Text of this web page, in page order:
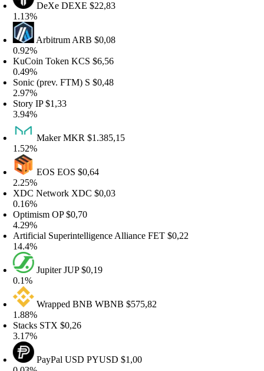
DeXeDEXE$22,83
ArbitrumARB$0,08
TokenKCS$6,56
(prev. FTM)S$0,48
IP$1,33
MakerMKR$1.385,15
EOSEOS$0,64
NetworkXDC$0,03
OP$0,70
Superintelligence AllianceFET$0,22
JupiterJUP$0,19
Wrapped BNBWBNB$575,82
STX$0,26
PayPal USDPYUSD$1,00